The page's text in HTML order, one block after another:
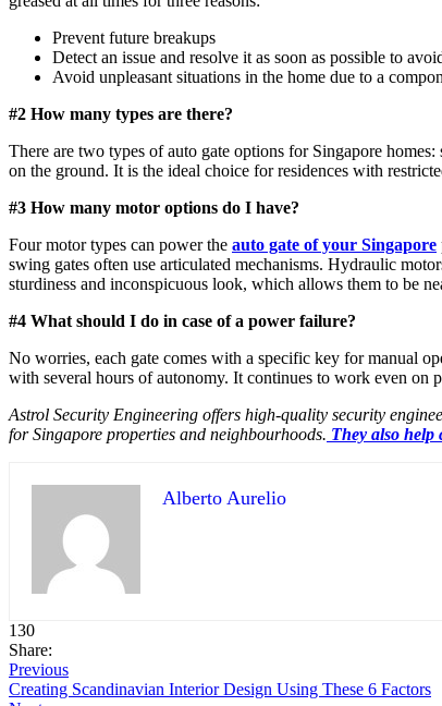
Prevent future breakups
Detect an issue and resolve it as soon as possible to
Avoid unpleasant situations in the home due to a
#2 How many types are there?
There are two types of auto gate options for Singapore
on the ground. It is the ideal choice for residences with
#3 How many motor options do I have?
Four motor types can power the auto gate of your Singapore
swing gates often use articulated mechanisms. Hydraulic
sturdiness and inconspicuous look, which allows them to be
#4 What should I do in case of a power failure?
No worries, each gate comes with a specific key for manual
with several hours of autonomy. It continues to work even on
Astrol Security Engineering offers high-quality security
for Singapore properties and neighbourhoods. They also help
Alberto Aurelio
130
Share:
Previous
Creating Scandinavian Interior Design Using These 6 Factors